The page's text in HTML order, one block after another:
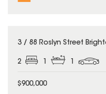
SOLD
3 / 88 Roslyn Street
2 1 1
$900,000